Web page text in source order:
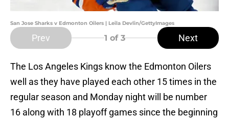
San Jose Sharks v Edmonton Oilers | Leila Devlin/GettyImages
Prev 1 of 3 Next
The Los Angeles Kings know the Edmonton Oilers
well as they have played each other 15 times in the
regular season and Monday night will be number
16 along with 18 playoff games since the beginning